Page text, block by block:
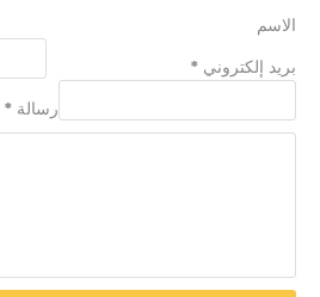
الاسم
بريد إلكتروني *
رسالة *